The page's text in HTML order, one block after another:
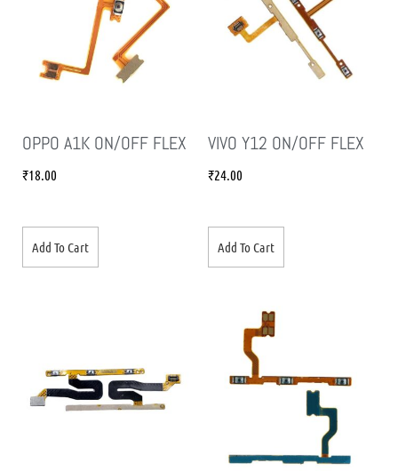
OPPO A1K ON/OFF FLEX
₹18.00
Add To Cart
VIVO Y12 ON/OFF FLEX
₹24.00
Add To Cart